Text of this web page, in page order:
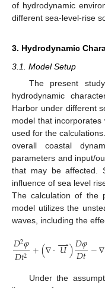
of hydrodynamic
different sea-level-rise
3. Hydrodynamic
3.1. Model Setup
The present
hydrodynamic
Harbor under different
model that
used for the
overall coastal
parameters and input/
that may be affected.
influence of sea level
The calculation of the
model utilizes the
waves, including the
𝐷2𝜑
𝐷𝑡2 +(∇⋅𝑈
⇀)𝐷𝜑
𝐷𝑡−∇
Under the